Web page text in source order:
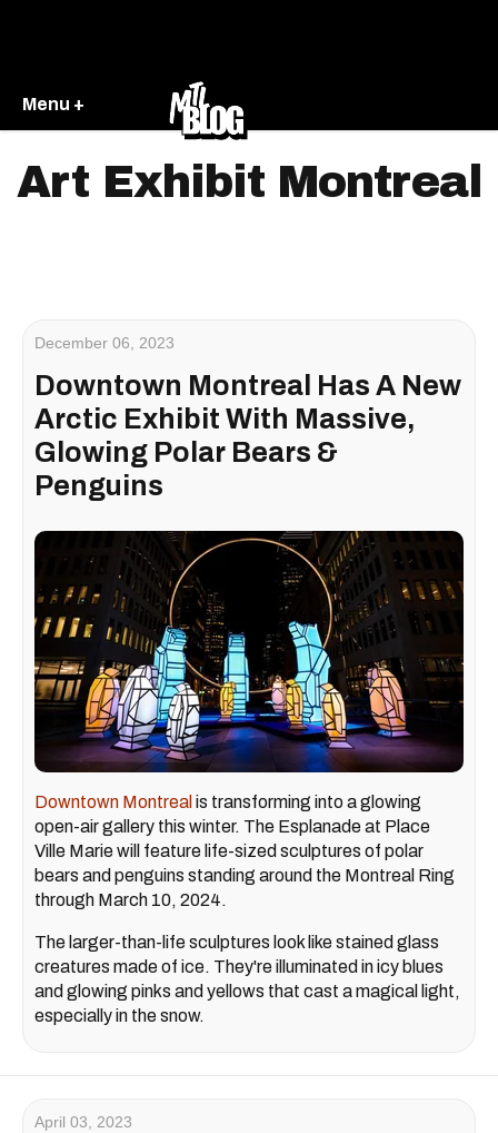
Menu +
Art Exhibit Montreal
December 06, 2023
Downtown Montreal Has A New
Arctic Exhibit With Massive,
Glowing Polar Bears &
Penguins
Downtown Montreal is transforming into a glowing
open-air gallery this winter. The Esplanade at Place
Ville Marie will feature life-sized sculptures of polar
bears and penguins standing around the Montreal Ring
through March 10, 2024.
The larger-than-life sculptures look like stained glass
creatures made of ice. They're illuminated in icy blues
and glowing pinks and yellows that cast a magical light,
especially in the snow.
April 03, 2023